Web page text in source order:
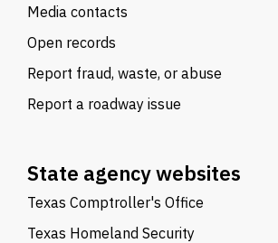
Media contacts
Open records
Report fraud, waste, or abuse
Report a roadway issue
State agency websites
Texas Comptroller's Office
Texas Homeland Security